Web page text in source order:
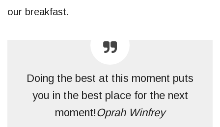
our breakfast.
Doing the best at this moment puts
you in the best place for the next
moment!Oprah Winfrey